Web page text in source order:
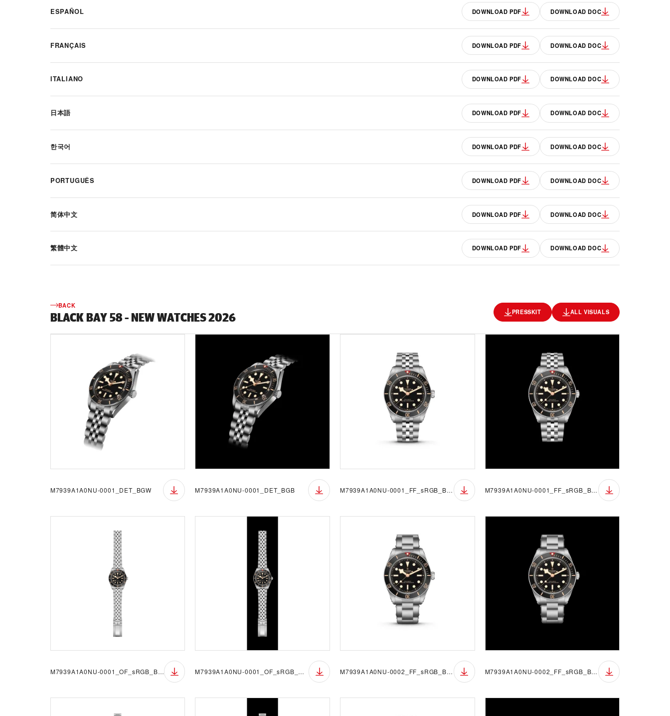
ESPAÑOL DOWNLOAD PDF DOWNLOAD DOC
FRANÇAIS DOWNLOAD PDF DOWNLOAD DOC
ITALIANO DOWNLOAD PDF DOWNLOAD DOC
日本語 DOWNLOAD PDF DOWNLOAD DOC
한국어 DOWNLOAD PDF DOWNLOAD DOC
PORTUGUÊS DOWNLOAD PDF DOWNLOAD DOC
简体中文 DOWNLOAD PDF DOWNLOAD DOC
繁體中文 DOWNLOAD PDF DOWNLOAD DOC
BACK
BLACK BAY 58 - NEW WATCHES 2026 PRESSKIT ALL VISUALS
M7939A1A0NU-0001_DET_BGW M7939A1A0NU-0001_DET_BGB M7939A1A0NU-0001_FF_sRGB_BGW M7939A1A0NU-0001_FF_sRGB_BGB
M7939A1A0NU-0001_OF_sRGB_BGW M7939A1A0NU-0001_OF_sRGB_BGB M7939A1A0NU-0002_FF_sRGB_BGW M7939A1A0NU-0002_FF_sRGB_BGB